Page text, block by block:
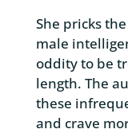
She pricks
male
oddity to be
length. The
these
and crave